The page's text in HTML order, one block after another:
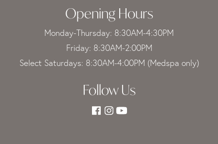
Opening Hours
Monday-Thursday: 8:30AM-4:30PM
Friday: 8:30AM-2:00PM
Select Saturdays: 8:30AM-4:00PM (Medspa only)
Follow Us